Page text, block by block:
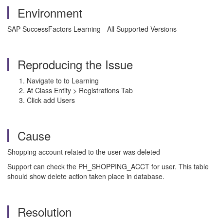
Environment
SAP SuccessFactors Learning - All Supported Versions
Reproducing the Issue
Navigate to to Learning
At Class Entity > Registrations Tab
Click add Users
Cause
Shopping account related to the user was deleted
Support can check the PH_SHOPPING_ACCT for user. This table
should show delete action taken place in database.
Resolution